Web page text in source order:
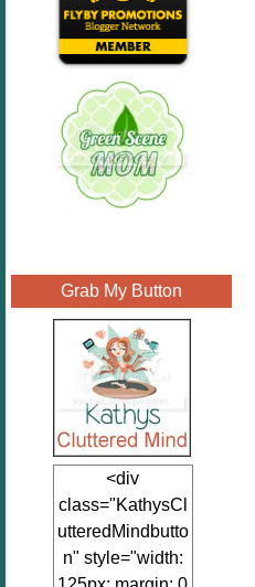
Grab My Button
<div
class="KathysCl
utteredMindbutto
n" style="width: